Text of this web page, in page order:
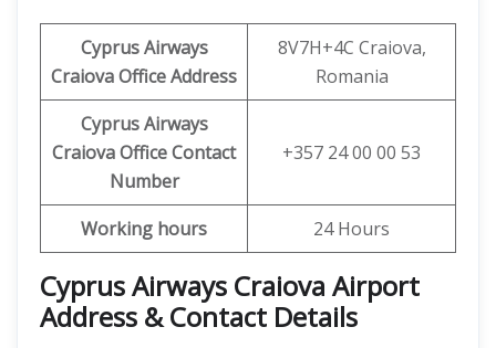
Cyprus Airways
CraiovaOffice Address
8V7H+4C Craiova,
Romania
Cyprus Airways
CraiovaOffice Contact
Number
+357 24 00 00 53
Working hours 24 Hours
Cyprus Airways Craiova Airport
Address & Contact Details